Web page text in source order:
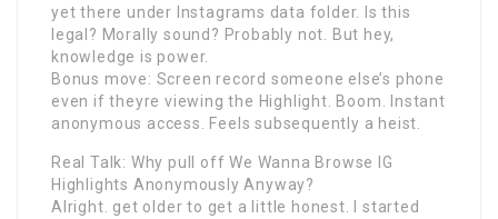
yet there under Instagrams data folder. Is this
legal? Morally sound? Probably not. But hey,
knowledge is power.
Bonus move: Screen record someone else’s phone
even if theyre viewing the Highlight. Boom. Instant
anonymous access. Feels subsequently a heist.
Real Talk: Why pull off We Wanna Browse IG
Highlights Anonymously Anyway?
Alright. get older to get a little honest. I started